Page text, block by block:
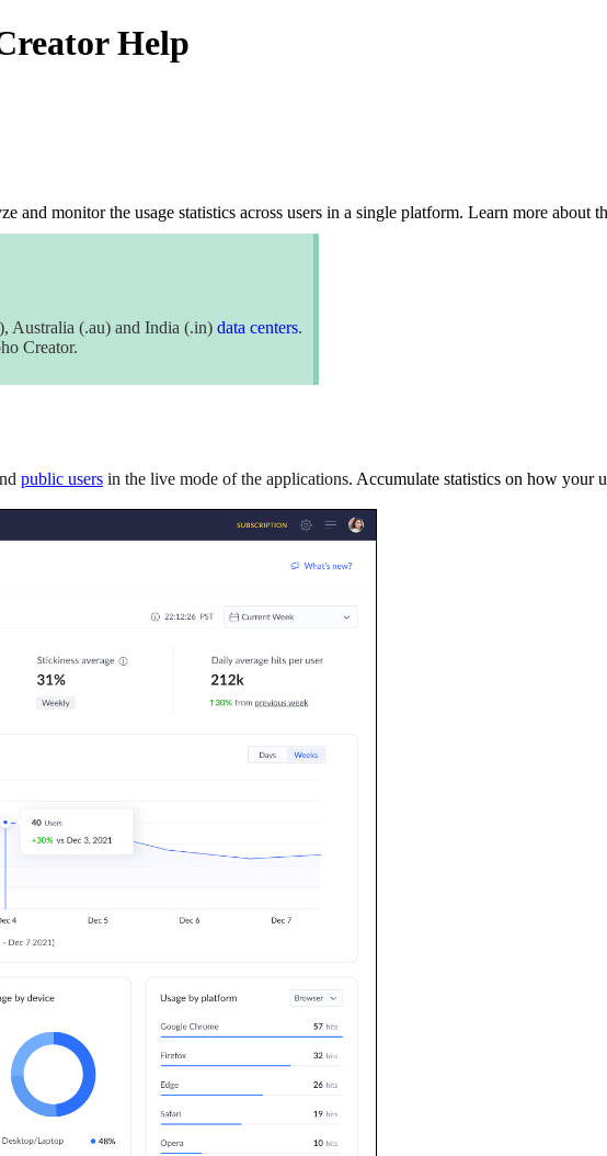
Help
and monitor the usage statistics across users in a single platform. Learn more about
Australia (.au) and India (.in) data centers.
Creator.
public users in the live mode of the applications. Accumulate statistics on how your